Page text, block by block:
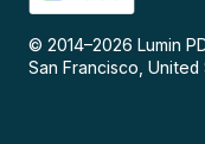
© 2014–2026 Lumin
San Francisco, United